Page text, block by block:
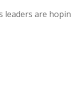
leaders are